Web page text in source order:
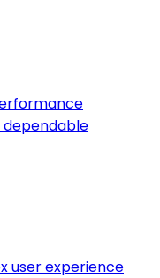
user experience